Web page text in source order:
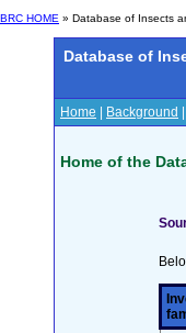
BRC HOME » Database of Insects
Database of
Home Background
Home of the